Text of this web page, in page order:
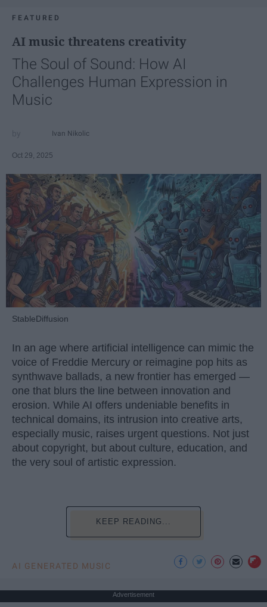
FEATURED
AI music threatens creativity
The Soul of Sound: How AI
Challenges Human Expression in
Music
Ivan Nikolic
Oct 29, 2025
StableDiffusion
In an age where artificial intelligence can mimic the
voice of Freddie Mercury or reimagine pop hits as
synthwave ballads, a new frontier has emerged —
one that blurs the line between innovation and
erosion. While AI offers undeniable benefits in
technical domains, its intrusion into creative arts,
especially music, raises urgent questions. Not just
about copyright, but about culture, education, and
the very soul of artistic expression.
KEEP READING...
AI GENERATED MUSIC
Advertisement